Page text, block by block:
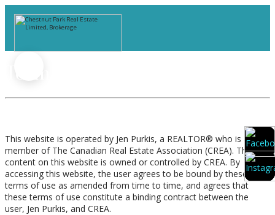
This website is operated by Jen Purkis, a REALTOR® who is a
member of The Canadian Real Estate Association (CREA). The
content on this website is owned or controlled by CREA. By
accessing this website, the user agrees to be bound by these
terms of use as amended from time to time, and agrees that
these terms of use constitute a binding contract between the
user, Jen Purkis, and CREA.